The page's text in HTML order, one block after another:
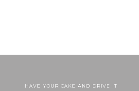
HAVE YOUR CAKE AND DRIVE IT